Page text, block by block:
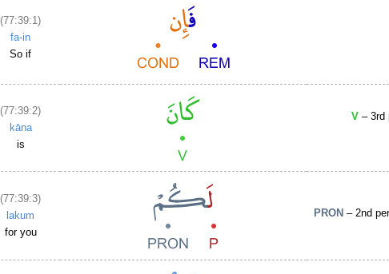
(77:39:1)
fa-in
So if
(77:39:2)
kāna
is
V – 3rd
(77:39:3)
lakum
for you
PRON – 2nd